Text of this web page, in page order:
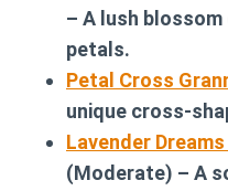
– A lush
petals.
Petal Cross
unique cross-
Lavender
(Moderate) – A